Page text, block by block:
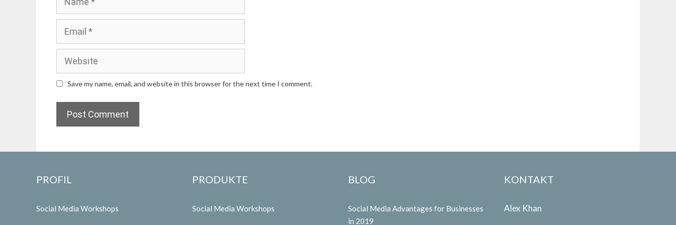
Save my name, email, and website in this browser for the next time I comment.
PROFIL
Social Media Workshops
PRODUKTE
Social Media Workshops
BLOG
Social Media Advantages for Businesses
in 2019
KONTAKT
Alex Khan